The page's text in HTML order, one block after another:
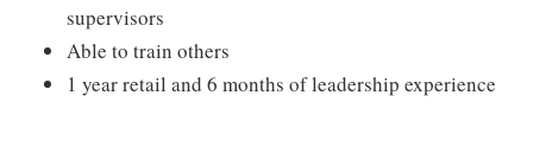
supervisors
Able to train others
1 year retail and 6 months of leadership experience